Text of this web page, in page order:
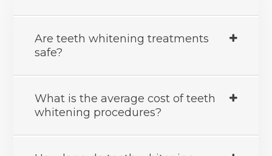
Are teeth whitening treatments
safe?
What is the average cost of teeth
whitening procedures?